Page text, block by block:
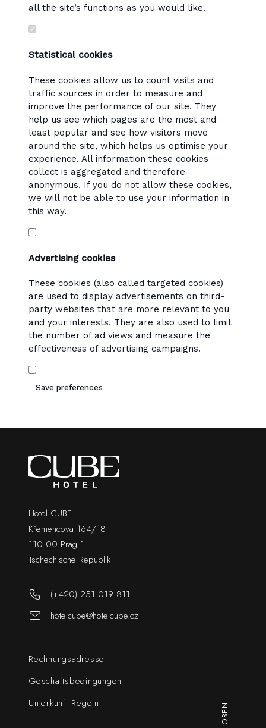
all the site’s functions as you would like.
Statistical cookies
These cookies allow us to count visits and
traffic sources in order to measure and
improve the performance of our site. They
help us see which pages are the most and
least popular and see how visitors move
around the site, which helps us optimise your
experience. All information these cookies
collect is aggregated and therefore
anonymous. If you do not allow these cookies,
we will not be able to use your information in
this way.
Advertising cookies
These cookies (also called targeted cookies)
are used to display advertisements on third-
party websites that are more relevant to you
and your interests. They are also used to limit
the number of ad views and measure the
effectiveness of advertising campaigns.
Save preferences
Hotel CUBE
Křemencova 164/18
110 00 Prag 1
Tschechische Republik
(+420) 251 019 811
hotelcube@hotelcube.cz
Rechnungsadresse
Geschäftsbedingungen
Unterkunft Regeln